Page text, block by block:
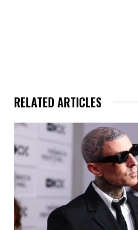
RELATED ARTICLES